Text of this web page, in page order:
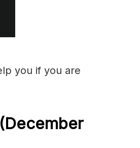
you if you are